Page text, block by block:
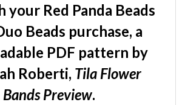
Beads purchase, a
PDF pattern by
Roberti, Tila Flower
Bands Preview.